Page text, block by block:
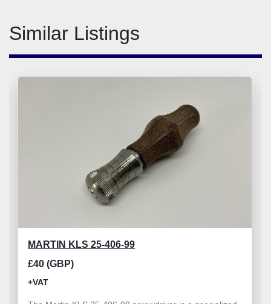
Similar Listings
MARTIN KLS 25-406-99
£40 (GBP)
+VAT